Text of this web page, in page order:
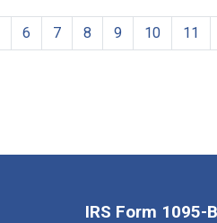
6 7 8 9 10 11
IRS Form 1095-B